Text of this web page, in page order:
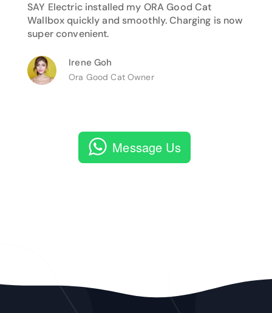
SAY Electric installed my ORA Good Cat
Wallbox quickly and smoothly. Charging is now
super convenient.
Irene Goh
Ora Good Cat Owner
Message Us